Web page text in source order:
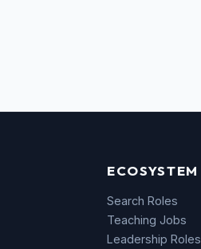
ECOSYSTEM
Search Roles
Teaching Jobs
Leadership Roles